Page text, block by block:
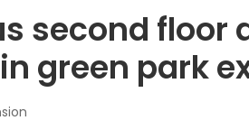
second floor
green park